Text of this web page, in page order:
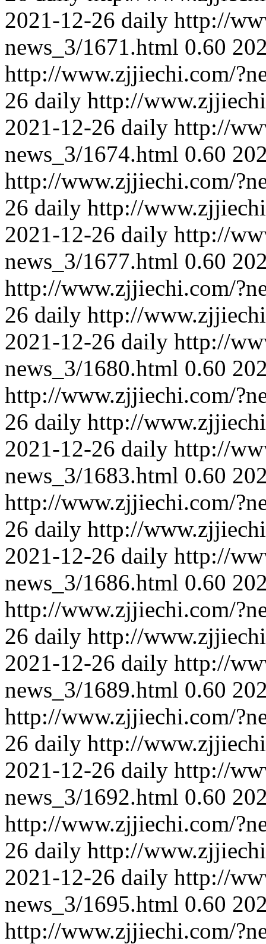
2021-12-26 daily http://
news_3/1671.html 0.60
http://www.zjjiechi.com/
26 daily http://
2021-12-26 daily http://
news_3/1674.html 0.60
http://www.zjjiechi.com/
26 daily http://
2021-12-26 daily http://
news_3/1677.html 0.60
http://www.zjjiechi.com/
26 daily http://
2021-12-26 daily http://
news_3/1680.html 0.60
http://www.zjjiechi.com/
26 daily http://
2021-12-26 daily http://
news_3/1683.html 0.60
http://www.zjjiechi.com/
26 daily http://
2021-12-26 daily http://
news_3/1686.html 0.60
http://www.zjjiechi.com/
26 daily http://
2021-12-26 daily http://
news_3/1689.html 0.60
http://www.zjjiechi.com/
26 daily http://
2021-12-26 daily http://
news_3/1692.html 0.60
http://www.zjjiechi.com/
26 daily http://
2021-12-26 daily http://
news_3/1695.html 0.60
http://www.zjjiechi.com/